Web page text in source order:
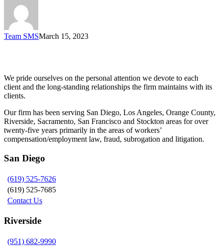
Team SMSMarch 15, 2023
We pride ourselves on the personal attention we devote to each
client and the long-standing relationships the firm maintains with its
clients.
Our firm has been serving San Diego, Los Angeles, Orange County,
Riverside, Sacramento, San Francisco and Stockton areas for over
twenty-five years primarily in the areas of workers’
compensation/employment law, fraud, subrogation and litigation.
San Diego
(619) 525-7626
(619) 525-7685
Contact Us
Riverside
(951) 682-9990